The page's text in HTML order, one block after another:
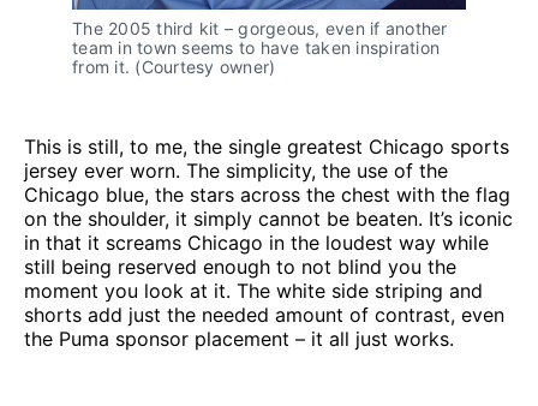
The 2005 third kit – gorgeous, even if another
team in town seems to have taken inspiration
from it. (Courtesy owner)
This is still, to me, the single greatest Chicago sports
jersey ever worn. The simplicity, the use of the
Chicago blue, the stars across the chest with the flag
on the shoulder, it simply cannot be beaten. It’s iconic
in that it screams Chicago in the loudest way while
still being reserved enough to not blind you the
moment you look at it. The white side striping and
shorts add just the needed amount of contrast, even
the Puma sponsor placement – it all just works.